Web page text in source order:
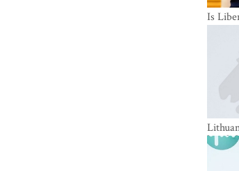
Is
percent